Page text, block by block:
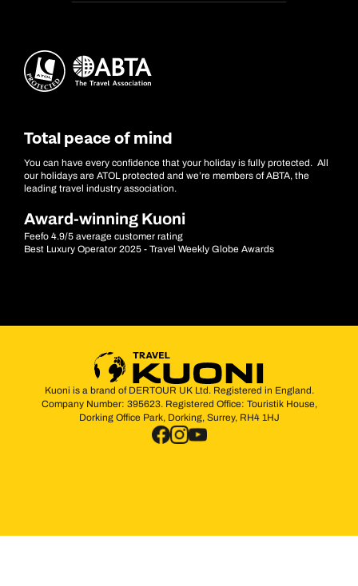
Total peace of mind
You can have every confidence that your holiday is fully protected. All
our holidays are ATOL protected and we’re members of ABTA, the
leading travel industry association.
Award-winning Kuoni
Feefo 4.9/5 average customer rating
Best Luxury Operator 2025 - Travel Weekly Globe Awards
Kuoni is a brand of DERTOUR UK Ltd. Registered in England.
Company Number: 395623. Registered Office: Touristik House,
Dorking Office Park, Dorking, Surrey, RH4 1HJ